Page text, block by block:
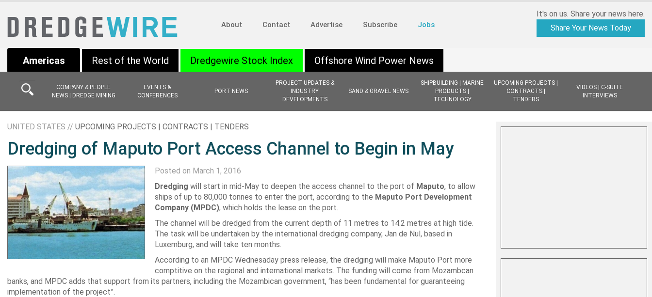
About Contact Advertise Subscribe Jobs
It's on us. Share your news here.
Share Your News Today
Americas
COMPANY & PEOPLE
NEWS | DREDGE MINING
EVENTS &
CONFERENCES
PORT NEWS
PROJECT UPDATES &
INDUSTRY
DEVELOPMENTS
SAND & GRAVEL NEWS
SHIPBUILDING | MARINE
PRODUCTS |
TECHNOLOGY
UPCOMING PROJECTS |
CONTRACTS |
TENDERS
VIDEOS | C-SUITE
INTERVIEWS
Rest of the World Dredgewire Stock Index Offshore Wind Power News
UNITED STATES // UPCOMING PROJECTS | CONTRACTS | TENDERS
Dredging of Maputo Port Access Channel to Begin in May
Posted on March 1, 2016
Dredging will start in mid-May to deepen the access channel to the port of Maputo, to allow
ships of up to 80,000 tonnes to enter the port, according to the Maputo Port Development
Company (MPDC), which holds the lease on the port.
The channel will be dredged from the current depth of 11 metres to 14.2 metres at high tide.
The task will be undertaken by the international dredging company, Jan de Nul, based in
Luxemburg, and will take ten months.
According to an MPDC Wednesaday press release, the dredging will make Maputo Port more
comptitive on the regional and international markets. The funding will come from Mozambcan
banks, and MPDC adds that support from its partners, including the Mozambican government, “has been fundamental for guaranteeing
implementation of the project”.